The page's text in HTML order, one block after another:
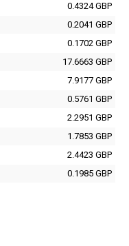
0.4324 GBP
0.2041 GBP
0.1702 GBP
17.6663 GBP
7.9177 GBP
0.5761 GBP
2.2951 GBP
1.7853 GBP
2.4423 GBP
0.1985 GBP